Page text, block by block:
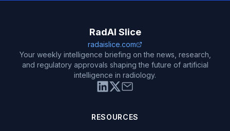
RadAI Slice
radaislice.com
Your weekly intelligence briefing on the news, research,
and regulatory approvals shaping the future of artificial
intelligence in radiology.
RESOURCES